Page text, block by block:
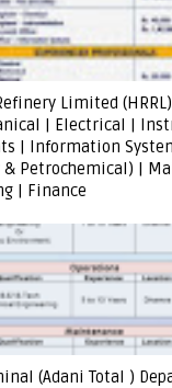
Limited
| Electrical |
| Information
& Petrochemical) |
| Finance
(Adani Total )